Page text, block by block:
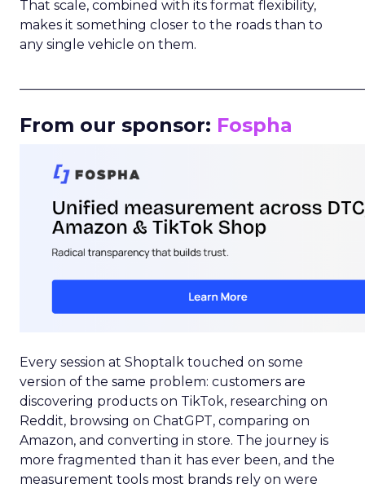
That scale, combined with its format flexibility,
makes it something closer to the roads than to
any single vehicle on them.
From our sponsor: Fospha
Every session at Shoptalk touched on some
version of the same problem: customers are
discovering products on TikTok, researching on
Reddit, browsing on ChatGPT, comparing on
Amazon, and converting in store. The journey is
more fragmented than it has ever been, and the
measurement tools most brands rely on were